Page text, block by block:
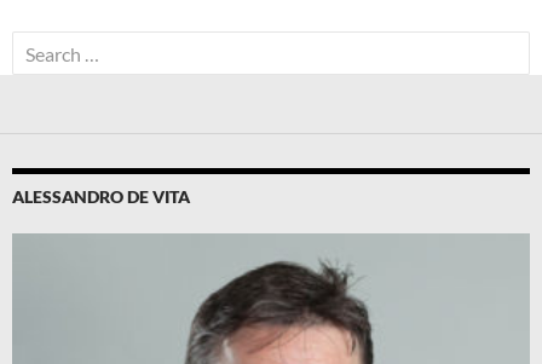
Search
for:
ALESSANDRO DE VITA